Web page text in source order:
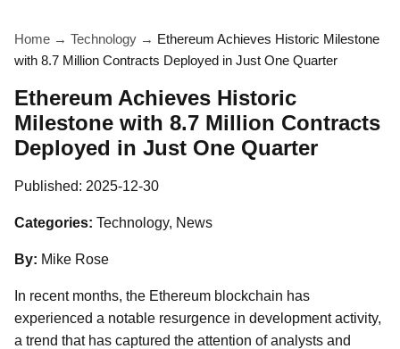
Home → Technology → Ethereum Achieves Historic Milestone
with 8.7 Million Contracts Deployed in Just One Quarter
Ethereum Achieves Historic
Milestone with 8.7 Million Contracts
Deployed in Just One Quarter
Published: 2025-12-30
Categories: Technology, News
By: Mike Rose
In recent months, the Ethereum blockchain has
experienced a notable resurgence in development activity,
a trend that has captured the attention of analysts and